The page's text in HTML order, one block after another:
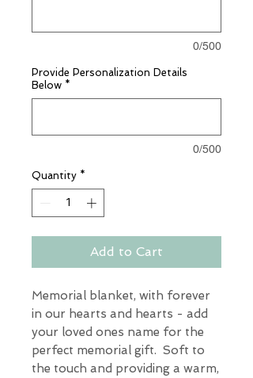
0/500
Provide Personalization Details
Below *
0/500
Quantity *
Add to Cart
Memorial blanket, with forever
in our hearts and hearts - add
your loved ones name for the
perfect memorial gift. Soft to
the touch and providing a warm,